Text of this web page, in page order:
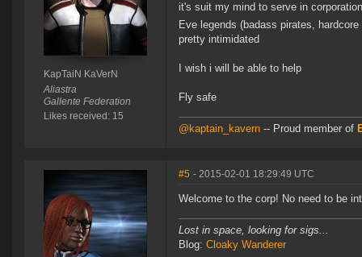
KapTaiN KaVerN
Aliastra
Gallente Federation
Likes received: 15
it's suit my mind to serve in
Eve legends (badass pirates,
pretty intimidated
I wish i will be able to help
Fly safe
@kaptain_kavern -- Proud member of
#5 - 2015-02-01 18:29:49 UTC
Welcome to the corp! No need to be
Lost in space, looking for sigs...
Blog: Cloaky Wanderer